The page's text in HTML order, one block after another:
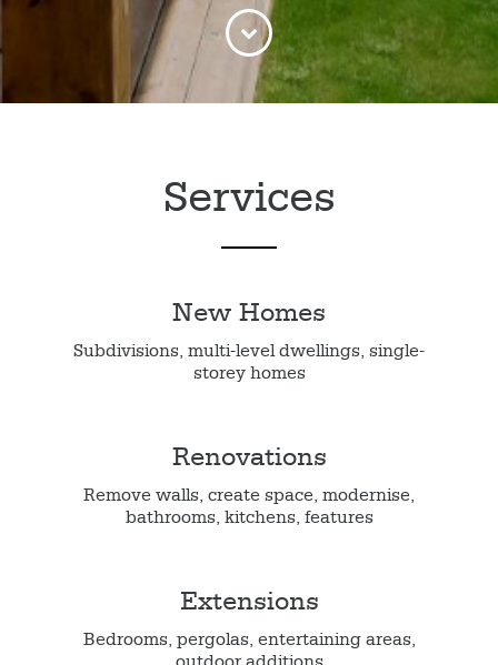
Services
New Homes
Subdivisions, multi-level dwellings, single-
storey homes
Renovations
Remove walls, create space, modernise,
bathrooms, kitchens, features
Extensions
Bedrooms, pergolas, entertaining areas,